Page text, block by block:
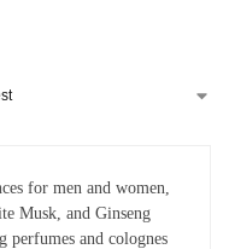
for men and women,
Musk, and Ginseng
perfumes and colognes